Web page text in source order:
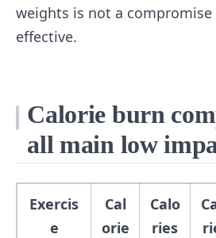
weights is not a
effective.
Calorie burn
all main low
Exercis
e
Cal
orie
Calo
ries